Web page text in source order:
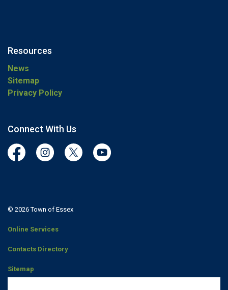
Resources
News
Sitemap
Privacy Policy
Connect With Us
FacebookInstagramTwitter YouTube
© 2026 Town of Essex
Online Services
Contacts Directory
Sitemap